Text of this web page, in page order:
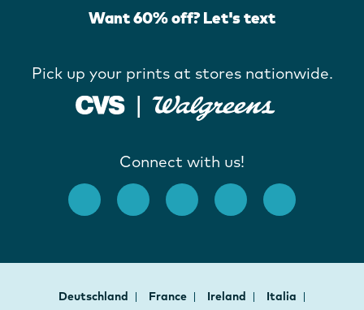
Want 60% off? Let's text
Pick up your prints at stores nationwide.
Connect with us!
Deutschland France Ireland
Italia